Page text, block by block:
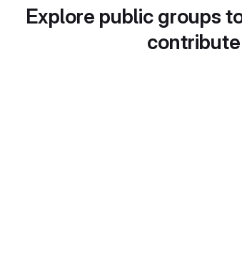
Explore public groups